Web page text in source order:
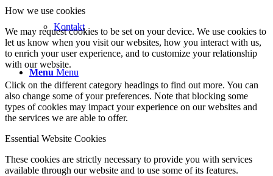
Kontakt
Menu Menu
How we use cookies
We may request cookies to be set on your device. We use cookies to
let us know when you visit our websites, how you interact with us,
to enrich your user experience, and to customize your relationship
with our website.
Click on the different category headings to find out more. You can
also change some of your preferences. Note that blocking some
types of cookies may impact your experience on our websites and
the services we are able to offer.
Essential Website Cookies
These cookies are strictly necessary to provide you with services
available through our website and to use some of its features.